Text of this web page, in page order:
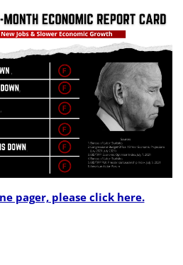
pager, please click here.